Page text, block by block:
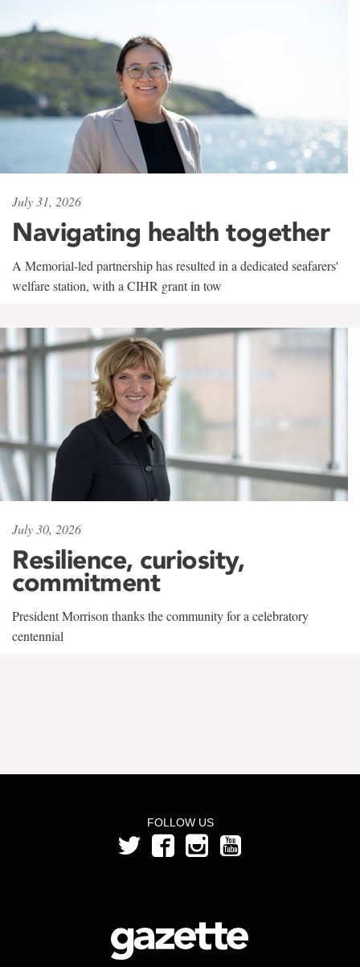
July 31, 2026
Navigating health together
A Memorial-led partnership has resulted in a dedicated seafarers'
welfare station, with a CIHR grant in tow
July 30, 2026
Resilience, curiosity,
commitment
President Morrison thanks the community for a celebratory
centennial
FOLLOW US